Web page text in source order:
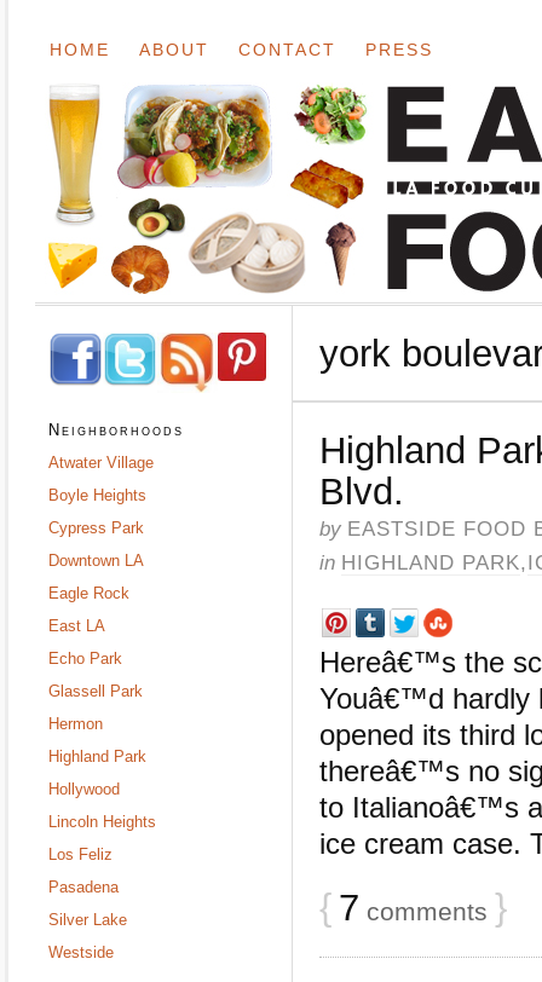
HOME ABOUT CONTACT PRESS
york
Highland
Blvd.
by EASTSIDE FOOD
in HIGHLAND PARK,
Hereâ€™s the
Youâ€™d hardly
opened its third
thereâ€™s no
to Italianoâ€™s
ice cream case.
{ 7 comments }
Neighborhoods
Atwater Village
Boyle Heights
Cypress Park
Downtown LA
Eagle Rock
East LA
Echo Park
Glassell Park
Hermon
Highland Park
Hollywood
Lincoln Heights
Los Feliz
Pasadena
Silver Lake
Westside